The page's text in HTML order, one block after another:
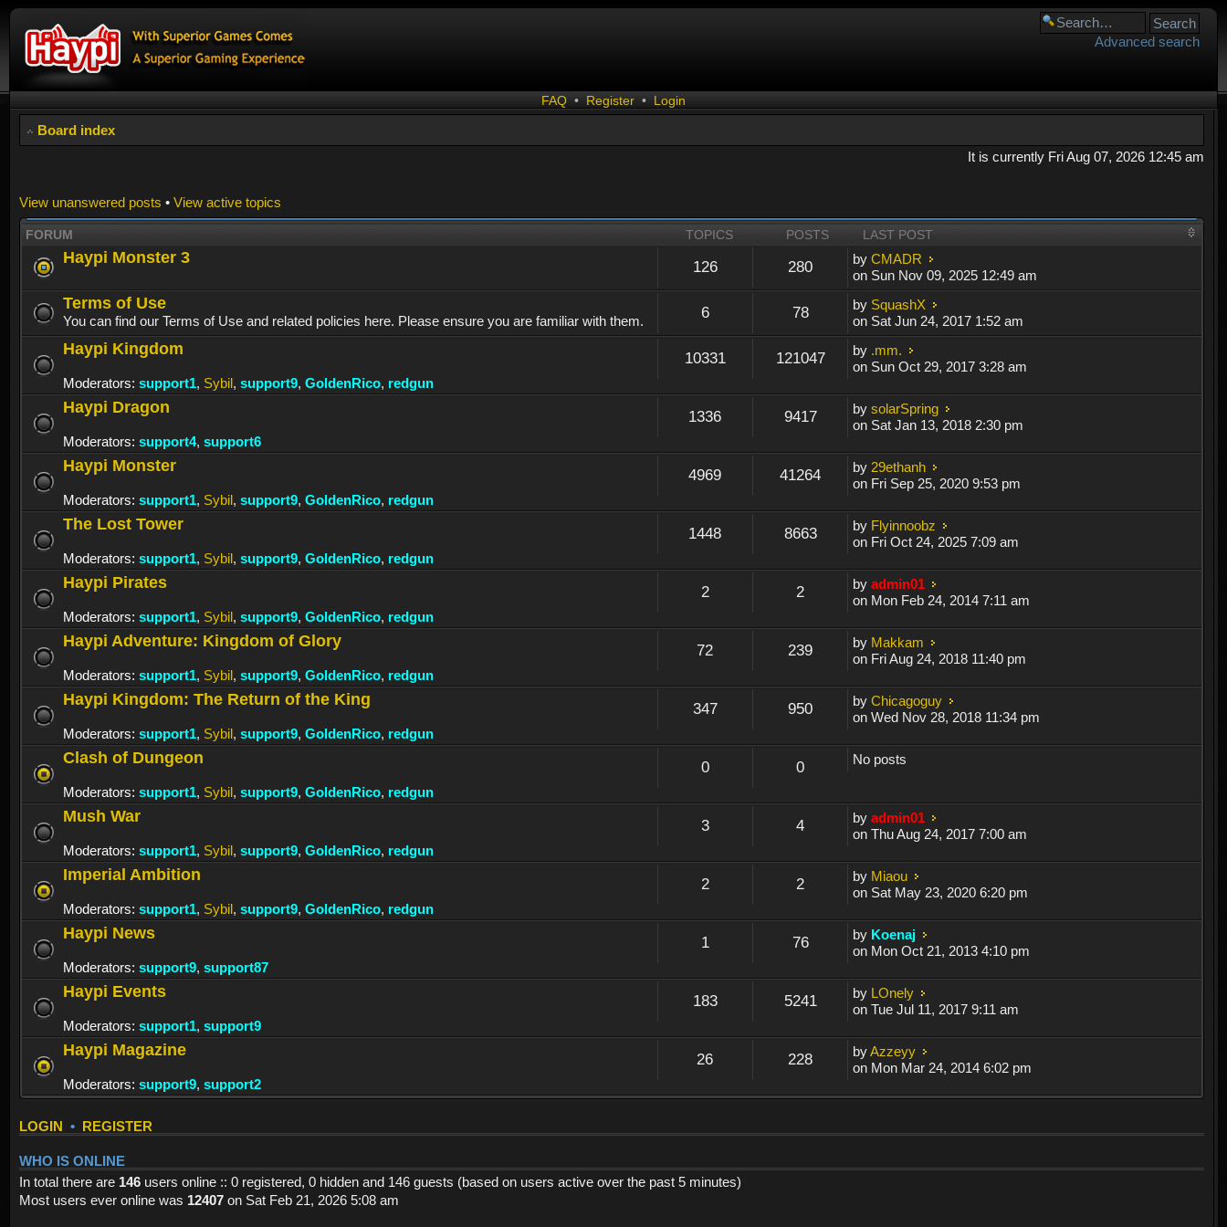
Advanced search
FAQ • Register • Login
Board index
It is currently Fri Aug 07, 2026 12:45 am
View unanswered posts • View active topics
FORUM TOPICS POSTS LAST POST
Haypi Monster 3
126 280 byCMADR
on Sun Nov 09, 2025 12:49 am
Terms of Use
You can find our Terms of Use and related policies here. Please ensure you are familiar with them. 6 78 by SquashX
on Sat Jun 24, 2017 1:52 am
Haypi Kingdom
Moderators: support1, Sybil, support9, GoldenRico, redgun
10331 121047 by .mm.
on Sun Oct 29, 2017 3:28 am
Haypi Dragon
Moderators: support4, support6
1336 9417 bysolarSpring
on Sat Jan 13, 2018 2:30 pm
Haypi Monster
Moderators: support1, Sybil, support9, GoldenRico, redgun
4969 41264 by 29ethanh
on Fri Sep 25, 2020 9:53 pm
The Lost Tower
Moderators: support1, Sybil, support9, GoldenRico, redgun
1448 8663 by Flyinnoobz
on Fri Oct 24, 2025 7:09 am
Haypi Pirates
Moderators: support1, Sybil, support9, GoldenRico, redgun
2 2 byadmin01
on Mon Feb 24, 2014 7:11 am
Haypi Adventure: Kingdom of Glory
Moderators: support1, Sybil, support9, GoldenRico, redgun
72 239 by Makkam
on Fri Aug 24, 2018 11:40 pm
Haypi Kingdom: The Return of the King
Moderators: support1, Sybil, support9, GoldenRico, redgun
347 950 byChicagoguy
on Wed Nov 28, 2018 11:34 pm
Clash of Dungeon
Moderators: support1, Sybil, support9, GoldenRico, redgun
0 0 No posts
Mush War
Moderators: support1, Sybil, support9, GoldenRico, redgun
3 4 byadmin01
on Thu Aug 24, 2017 7:00 am
Imperial Ambition
Moderators: support1, Sybil, support9, GoldenRico, redgun
2 2 by Miaou
on Sat May 23, 2020 6:20 pm
Haypi News
Moderators: support9, support87
1 76 by Koenaj
on Mon Oct 21, 2013 4:10 pm
Haypi Events
Moderators: support1, support9
183 5241 by LOnely
on Tue Jul 11, 2017 9:11 am
Haypi Magazine
Moderators: support9, support2
26 228 byAzzeyy
on Mon Mar 24, 2014 6:02 pm
LOGIN • REGISTER
WHO IS ONLINE
In total there are 146 users online :: 0 registered, 0 hidden and 146 guests (based on users active over the past 5 minutes)
Most users ever online was 12407 on Sat Feb 21, 2026 5:08 am